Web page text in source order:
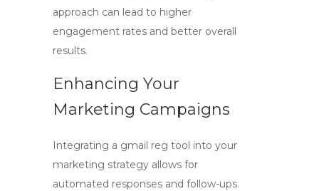
approach can lead to higher
engagement rates and better overall
results.
Enhancing Your
Marketing Campaigns
Integrating a gmail reg tool into your
marketing strategy allows for
automated responses and follow-ups.